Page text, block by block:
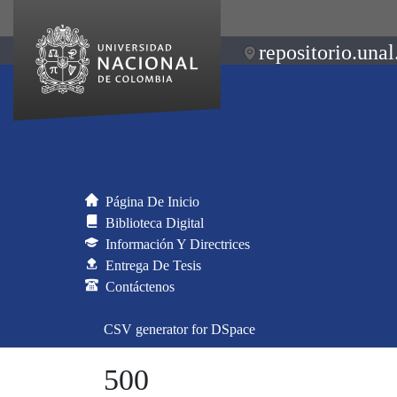
Página De Inicio
Biblioteca Digital
Información Y Directrices
Entrega De Tesis
Contáctenos
CSV generator for DSpace
500